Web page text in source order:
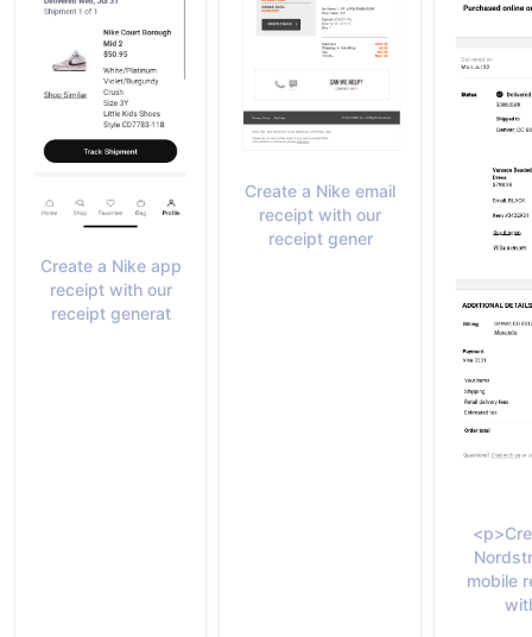
Create a Nike app
receipt with our
receipt generat
Create a Nike email
receipt with our
receipt gener
mobile